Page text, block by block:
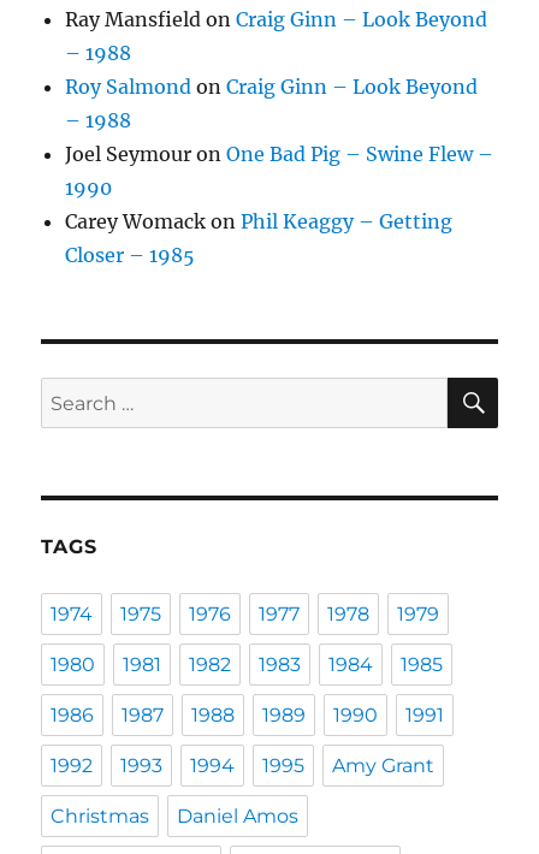
Ray Mansfield onCraig Ginn – Look Beyond
– 1988
Roy Salmond onCraig Ginn – Look Beyond
– 1988
Joel Seymour onOne Bad Pig – Swine Flew –
1990
Carey Womack onPhil Keaggy – Getting
Closer – 1985
Search
for:
TAGS
1974 1975 1976 1977 1978 1979
1980 1981 1982 1983 1984 1985
1986 1987 1988 1989 1990 1991
1992 1993 1994 1995 Amy Grant
Christmas Daniel Amos